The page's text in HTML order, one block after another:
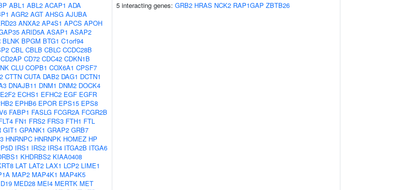
ABL1 ABL2 ACAP1 ADA
AGR2 AGT AHSG AJUBA
ANXA2 AP4S1 APCS APOH
ARID5A ASAP1 ASAP2
BLNK BPGM BTG1 C1orf94
CBL CBLB CBLC CCDC28B
CD2AP CD72 CDC42 CDKN1B
CLU COPB1 COX6A1 CPSF7
CTTN CUTA DAB2 DAG1 DCTN1
DNAJB11 DNM1 DNM2 DOCK4
E2F2 ECHS1 EFHC2 EGF EGFR
EPHB6 EPOR EPS15 EPS8
FABP1 FASLG FCGR2A FCGR2B
FN1 FRS2 FRS3 FTH1 FTL
GIT1 GPANK1 GRAP2 GRB7
HNRNPC HNRNPK HOMEZ HP
IRS1 IRS2 IRS4 ITGA2B ITGA6
KHDRBS2 KIAA0408
LAT LAT2 LAX1 LCP2 LIME1
MAP2 MAP4K1 MAP4K5
MED28 MEI4 MERTK MET
5 interacting genes: GRB2 HRAS NCK2 RAP1GAP ZBTB26